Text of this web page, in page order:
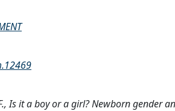
Is it a boy or a girl? Newborn gender